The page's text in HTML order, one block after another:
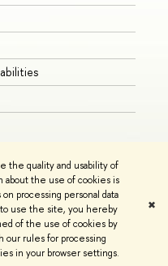
the quality and usability of
about the use of cookies is
processing personal data
use the site, you hereby
of the use of cookies by
our rules for processing
in your browser settings.
✖
Copyright
Privacy Policy